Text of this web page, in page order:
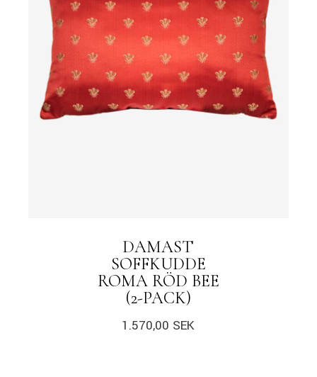
DAMAST
SOFFKUDDE
ROMA RÖD BEE
(2-PACK)
1.570,00 SEK